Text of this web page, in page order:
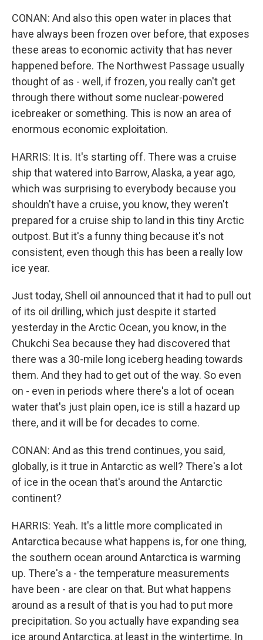
CONAN: And also this open water in places that
have always been frozen over before, that exposes
these areas to economic activity that has never
happened before. The Northwest Passage usually
thought of as - well, if frozen, you really can't get
through there without some nuclear-powered
icebreaker or something. This is now an area of
enormous economic exploitation.
HARRIS: It is. It's starting off. There was a cruise
ship that watered into Barrow, Alaska, a year ago,
which was surprising to everybody because you
shouldn't have a cruise, you know, they weren't
prepared for a cruise ship to land in this tiny Arctic
outpost. But it's a funny thing because it's not
consistent, even though this has been a really low
ice year.
Just today, Shell oil announced that it had to pull out
of its oil drilling, which just despite it started
yesterday in the Arctic Ocean, you know, in the
Chukchi Sea because they had discovered that
there was a 30-mile long iceberg heading towards
them. And they had to get out of the way. So even
on - even in periods where there's a lot of ocean
water that's just plain open, ice is still a hazard up
there, and it will be for decades to come.
CONAN: And as this trend continues, you said,
globally, is it true in Antarctic as well? There's a lot
of ice in the ocean that's around the Antarctic
continent?
HARRIS: Yeah. It's a little more complicated in
Antarctica because what happens is, for one thing,
the southern ocean around Antarctica is warming
up. There's a - the temperature measurements
have been - are clear on that. But what happens
around as a result of that is you had to put more
precipitation. So you actually have expanding sea
ice around Antarctica, at least in the wintertime. In